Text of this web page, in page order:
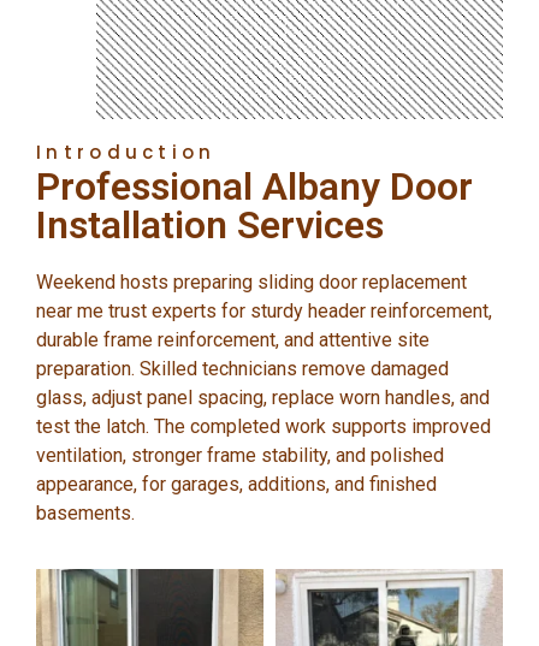
Introduction
Professional Albany Door
Installation Services
Weekend hosts preparing sliding door replacement
near me trust experts for sturdy header reinforcement,
durable frame reinforcement, and attentive site
preparation. Skilled technicians remove damaged
glass, adjust panel spacing, replace worn handles, and
test the latch. The completed work supports improved
ventilation, stronger frame stability, and polished
appearance, for garages, additions, and finished
basements.